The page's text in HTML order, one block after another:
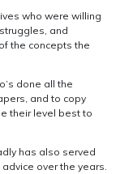
who were willing
and
the concepts the
done all the
and to copy
their level best to
has also served
over the years.